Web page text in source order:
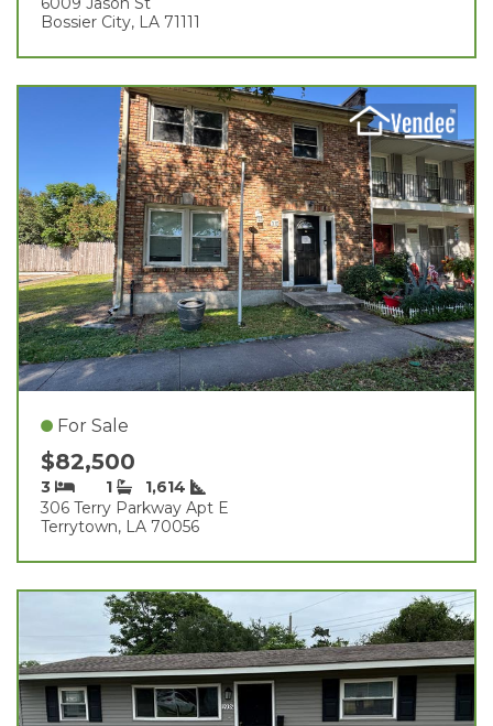
Bossier City, LA 71111
For Sale
$82,500
3 1
1,614
306 Terry Parkway Apt E
Terrytown, LA 70056